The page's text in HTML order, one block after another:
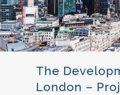
The
London –